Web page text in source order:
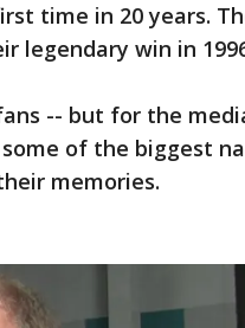
time in 20 years.
legendary win in
-- but for the
of the biggest
memories.